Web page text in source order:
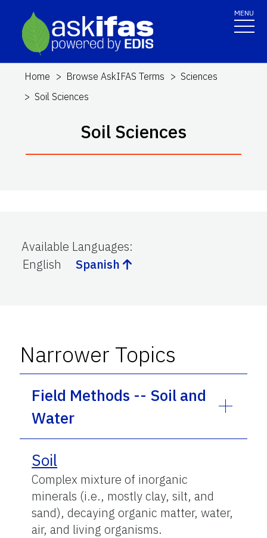
MENU
Home Browse AskIFAS Terms
Sciences
Soil Sciences
Soil Sciences
Available Languages:
English
Spanish
Narrower Topics
Field Methods -- Soil and
Water
Soil
Complex mixture of inorganic
minerals (i.e., mostly clay, silt, and
sand), decaying organic matter, water,
air, and living organisms.